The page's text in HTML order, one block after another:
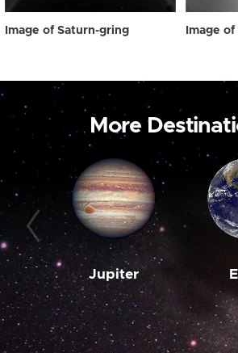
Image of Saturn-gring Image
More
Jupiter